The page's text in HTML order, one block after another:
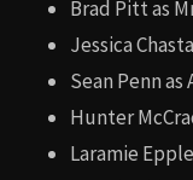
Brad Pitt as
Jessica
Sean Penn
Hunter
Laramie